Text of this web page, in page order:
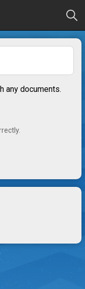
any documents.